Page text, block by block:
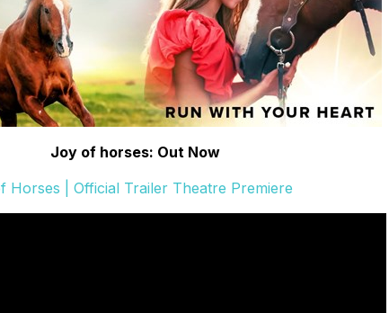
Joy of horses: Out Now
Horses | Official Trailer Theatre Premiere